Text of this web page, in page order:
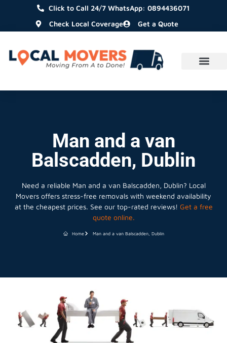
Click to Call 24/7 WhatsApp: 0894436071
Check Local Coverage
Get a Quote
Man and a van
Balscadden, Dublin
Need a reliable Man and a van Balscadden, Dublin? Local
Movers offers stress-free removals with weekend availability
at the cheapest prices. See our top-rated reviews! Get a free
quote online.
Home Man and a van Balscadden, Dublin